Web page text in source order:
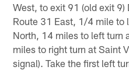
West, to exit 91 (old exit 9)
Route 31 East, 1/4 mile to
North, 14 miles to left turn
miles to right turn at Saint
signal). Take the first left